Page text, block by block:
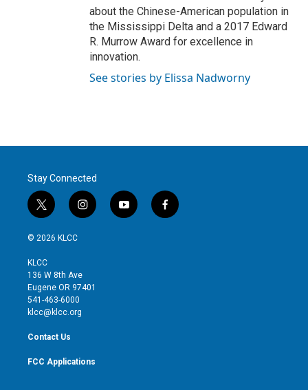
about the Chinese-American population in
the Mississippi Delta and a 2017 Edward
R. Murrow Award for excellence in
innovation.
See stories by Elissa Nadworny
Stay Connected
t
w
i
t
e
r
i
n
g
r
y
o
f
a
© 2026 KLCC
KLCC
136 W 8th Ave
Eugene OR 97401
541-463-6000
klcc@klcc.org
Contact Us
FCC Applications